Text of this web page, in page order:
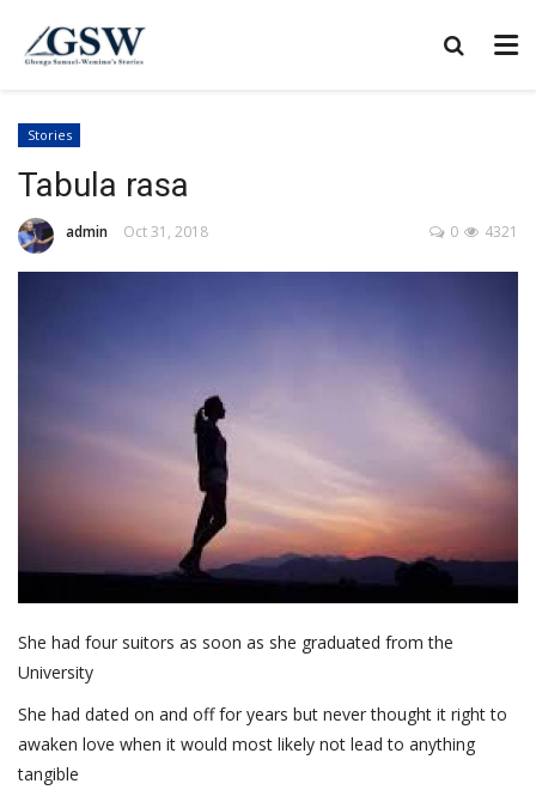
Stories
Tabula rasa
admin Oct 31, 2018 4321
0
She had four suitors as soon as she graduated from the
University
She had dated on and off for years but never thought it right to
awaken love when it would most likely not lead to anything
tangible